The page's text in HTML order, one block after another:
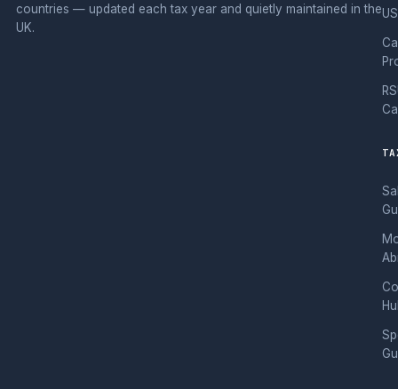
countries — updated each tax year and quietly maintained in the
UK.